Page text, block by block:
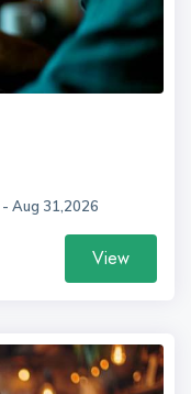
- Aug 31,2026
View